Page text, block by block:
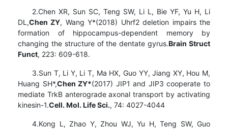
2.Chen XR, Sun SC, Teng SW, Li L, Bie YF, Yu H, Li
DL,Chen ZY, Wang Y*(2018) Uhrf2 deletion impairs the
formation of hippocampus-dependent memory by
changing the structure of the dentate gyrus.Brain Struct
Funct, 223: 609-618.
3.Sun T, Li Y, Li T, Ma HX, Guo YY, Jiang XY, Hou M,
Huang SH*,Chen ZY*(2017) JIP1 and JIP3 cooperate to
mediate TrkB anterograde axonal transport by activating
kinesin-1.Cell. Mol. Life Sci., 74: 4027-4044
4.Kong L, Zhao Y, Zhou WJ, Yu H, Teng SW, Guo